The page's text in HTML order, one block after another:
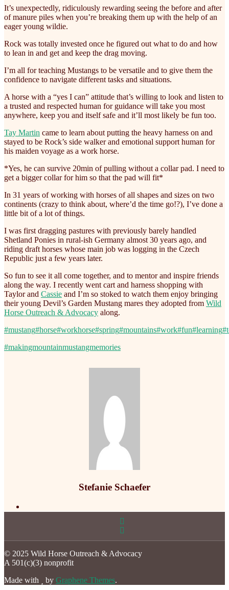
It’s unexpectedly, ridiculously rewarding seeing the before and after
of manure piles when you’re breaking them up with the help of an
eager young wildie.
Rock was totally invested once he figured out what to do and how
to lean in and get and keep the drag moving.
I’m all for teaching Mustangs to be versatile and to give them the
confidence to navigate different tasks and situations.
A horse with a “yes I can” attitude that’s willing to look and listen to
a trusted and respected human for guidance will take you most
anywhere, keep you and itself safe and it’ll most likely be fun too.
Tay Martin came to learn about putting the heavy harness on and
stayed to be Rock’s side walker and emotional support human for
his maiden voyage as a work horse.
*Yes, he can survive 20min of pulling without a collar pad. I need to
get a bigger collar for him so that the pad will fit*
In 31 years of working with horses of all shapes and sizes on two
continents (crazy to think about, where’d the time go!?), I’ve done a
little bit of a lot of things.
I was first dragging pastures with previously barely handled
Shetland Ponies in rural-ish Germany almost 30 years ago, and
riding draft horses whose main job was logging in the Czech
Republic just a few years later.
So fun to see it all come together, and to mentor and inspire friends
along the way. I recently went cart and harness shopping with
Taylor and Cassie and I’m so stoked to watch them enjoy bringing
their young Devil’s Garden Mustang mares they adopted from Wild
Horse Outreach & Advocacy along.
#mustang#horse#workhorse#spring#mountains#work#fun#learning
#makingmountainmustangmemories
Stefanie Schaefer
© 2025 Wild Horse Outreach & Advocacy
A 501(c)(3) nonprofit
Made with
by Graphene Themes.